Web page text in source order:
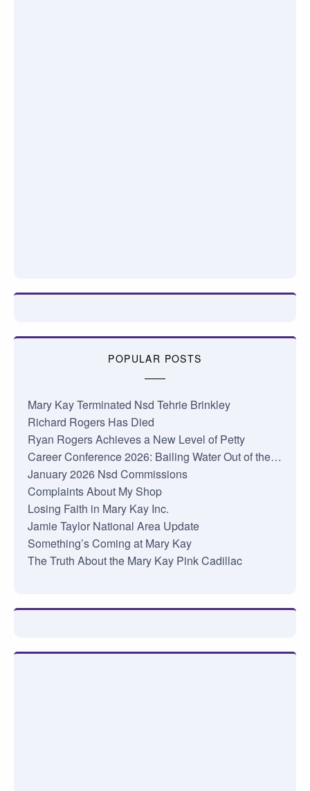
POPULAR POSTS
Mary Kay Terminated Nsd Tehrie Brinkley
Richard Rogers Has Died
Ryan Rogers Achieves a New Level of Petty
Career Conference 2026: Bailing Water Out of the…
January 2026 Nsd Commissions
Complaints About My Shop
Losing Faith in Mary Kay Inc.
Jamie Taylor National Area Update
Something’s Coming at Mary Kay
The Truth About the Mary Kay Pink Cadillac